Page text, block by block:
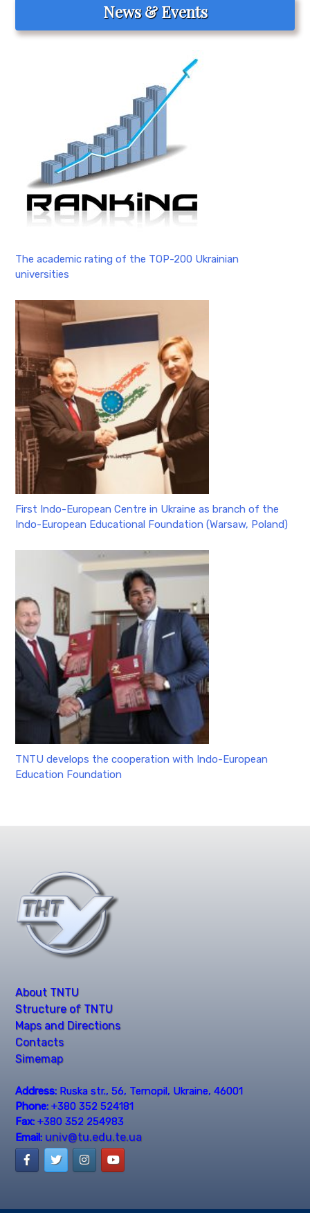
News & Events
The academic rating of the TOP-200 Ukrainian
universities
First Indo-European Centre in Ukraine as branch of the
Indo-European Educational Foundation (Warsaw, Poland)
TNTU develops the cooperation with Indo-European
Education Foundation
About TNTU
Structure of TNTU
Maps and Directions
Contacts
Simemap
Address: Ruska str., 56, Ternopil, Ukraine, 46001
Phone: +380 352 524181
Fax: +380 352 254983
Email: univ@tu.edu.te.ua